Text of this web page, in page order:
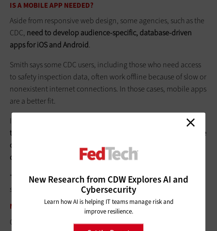
New Research from CDW Explores AI and
Cybersecurity
Learn how AI is helping IT teams manage risk and
improve resilience.
IS A MOBILE APP NEEDED?
Aside from responsive web design, some agencies, such as the
CDC, need to develop ­audience-specific, database-driven
apps for iOS and Android.
Smith says some CDC users, including those who need access
to safety inspection data, often work offline because of slow or
nonexistent internet connections. In those cases, mobile apps
are a better fit.
In other situations,
developing an app may be necessary to
take advantage of specific device features, such as smartphone
cameras or large quantities of data best stored on an external
device
“Transmitting huge volumes of data on the web is often too
slow over wireless,” Smith says.
MEET THE DEADLINE
Officials say one challenge in OMB’s directive is the six-month